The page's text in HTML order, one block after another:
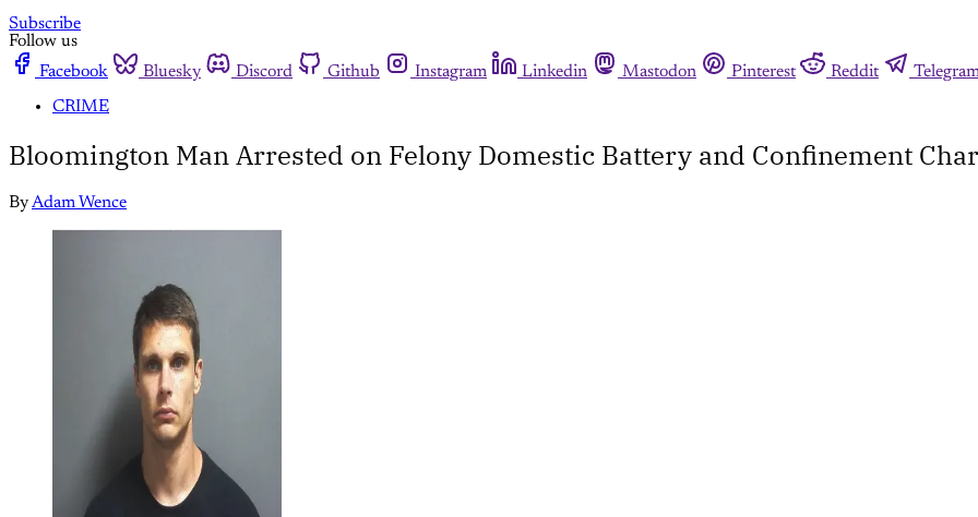
Subscribe
Follow us
Facebook
Bluesky Discord Github Instagram Linkedin Mastodon Pinterest Reddit
CRIME
Bloomington Man Arrested on Felony Domestic Battery and Confinement
ByAdam Wence